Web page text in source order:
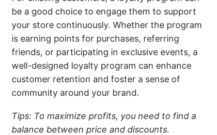
be a good choice to engage them to support
your store continuously. Whether the program
is earning points for purchases, referring
friends, or participating in exclusive events, a
well-designed loyalty program can enhance
customer retention and foster a sense of
community around your brand.
Tips: To maximize profits, you need to find a
balance between price and discounts.